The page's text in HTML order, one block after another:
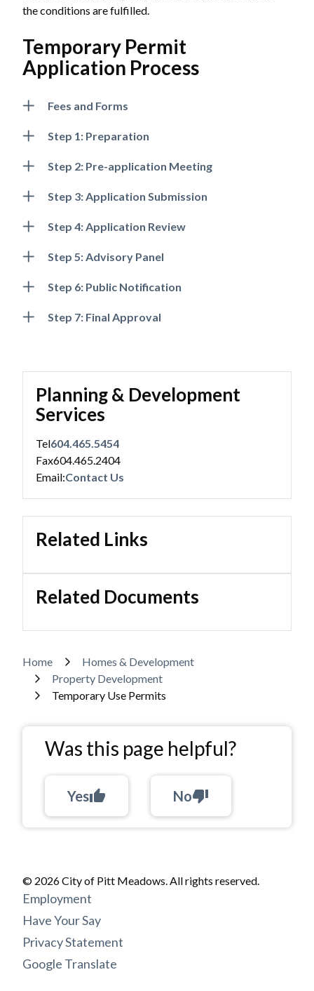
the conditions are fulfilled.
Temporary Permit
Application Process
Fees and Forms
Step 1: Preparation
Step 2: Pre-application Meeting
Step 3: Application Submission
Step 4: Application Review
Step 5: Advisory Panel
Step 6: Public Notification
Step 7: Final Approval
Planning & Development
Services
Tel604.465.5454
Fax604.465.2404
Email:Contact Us
Related Links
Related Documents
Breadcrumb
Home
Homes & Development
Property Development
Temporary Use Permits
Was this page helpful?
Yesthumb_up Nothumb_down
© 2026 City of Pitt Meadows. All rights reserved.
Footer
menu
Employment
Have Your Say
Privacy Statement
Google Translate